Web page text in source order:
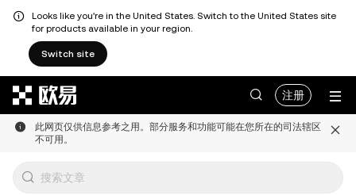
Looks like you're in the United States. Switch to the United States site
for products available in your region.
Switch site
注册
此网页仅供信息参考之用。部分服务和功能可能在您所在的司法辖区
不可用。